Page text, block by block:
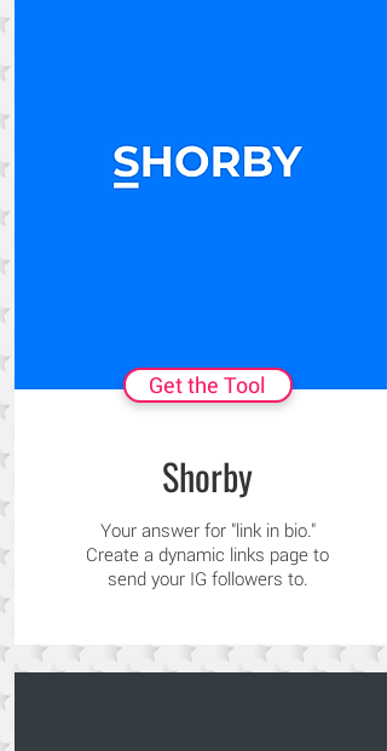
Get the Tool
Shorby
Your answer for "link in bio."
Create a dynamic links page to
send your IG followers to.